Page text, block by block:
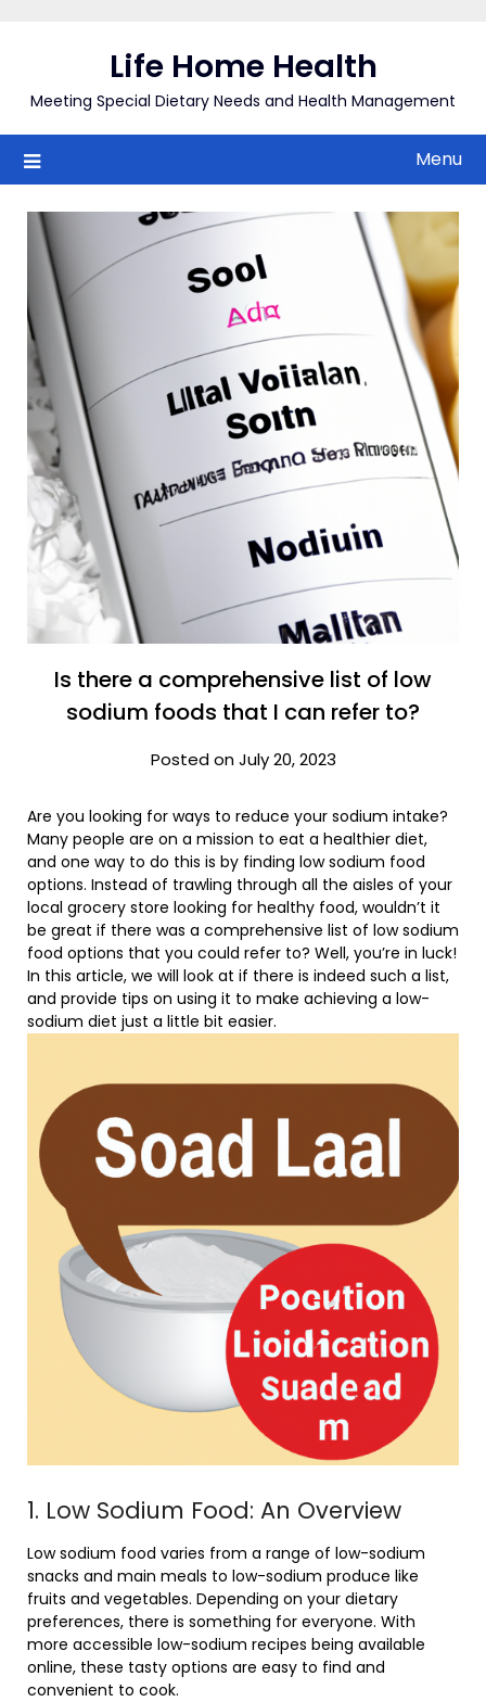
Life Home Health
Meeting Special Dietary Needs and Health Management
Menu
Is there a comprehensive list of low
sodium foods that I can refer to?
Posted on July 20, 2023
Are you looking for ways to reduce your sodium intake?
Many people are on a mission to eat a healthier diet,
and one way to do this is by finding low sodium food
options. Instead of trawling through all the aisles of your
local grocery store looking for healthy food, wouldn’t it
be great if there was a comprehensive list of low sodium
food options that you could refer to? Well, you’re in luck!
In this article, we will look at if there is indeed such a list,
and provide tips on using it to make achieving a low-
sodium diet just a little bit easier.
1. Low Sodium Food: An Overview
Low sodium food varies from a range of low-sodium
snacks and main meals to low-sodium produce like
fruits and vegetables. Depending on your dietary
preferences, there is something for everyone. With
more accessible low-sodium recipes being available
online, these tasty options are easy to find and
convenient to cook.